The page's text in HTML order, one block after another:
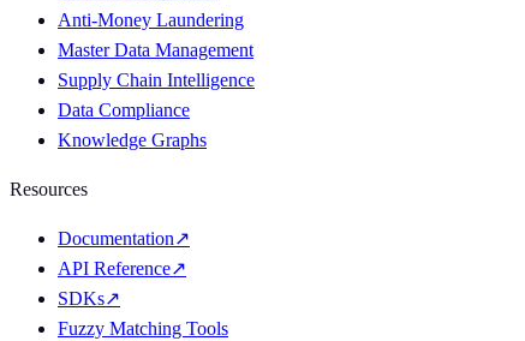
Anti-Money Laundering
Master Data Management
Supply Chain Intelligence
Data Compliance
Knowledge Graphs
Resources
Documentation↗
API Reference↗
SDKs↗
Fuzzy Matching Tools